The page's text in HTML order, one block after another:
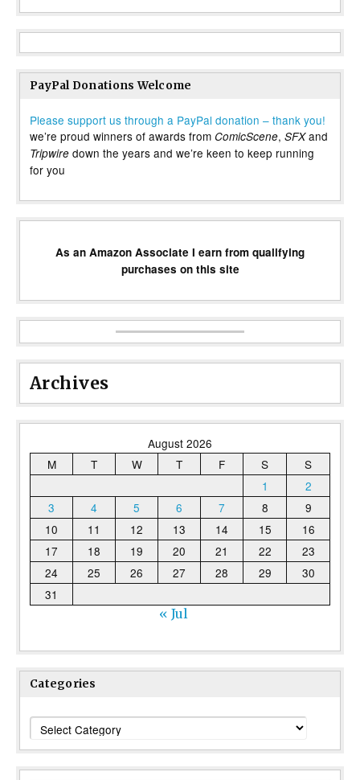
PayPal Donations Welcome
Please support us through a PayPal donation – thank you!
we’re proud winners of awards from ComicScene, SFXand
Tripwire down the years and we’re keen to keep running
for you
As an Amazon Associate I earn from qualifying
purchases on this site
Archives
August 2026
M
T W T F S
S
1
2
3
4 5 6 7 8
9
10
11 12 13 14 15
16
17
18 19 20 21 22
23
24
25 26 27 28 29
30
31
« Jul
Categories
Categories